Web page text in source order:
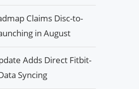
Claims Disc-to-
in August
Adds Direct Fitbit-
Syncing